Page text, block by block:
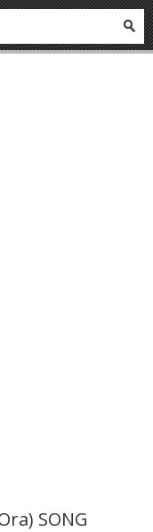
SONG